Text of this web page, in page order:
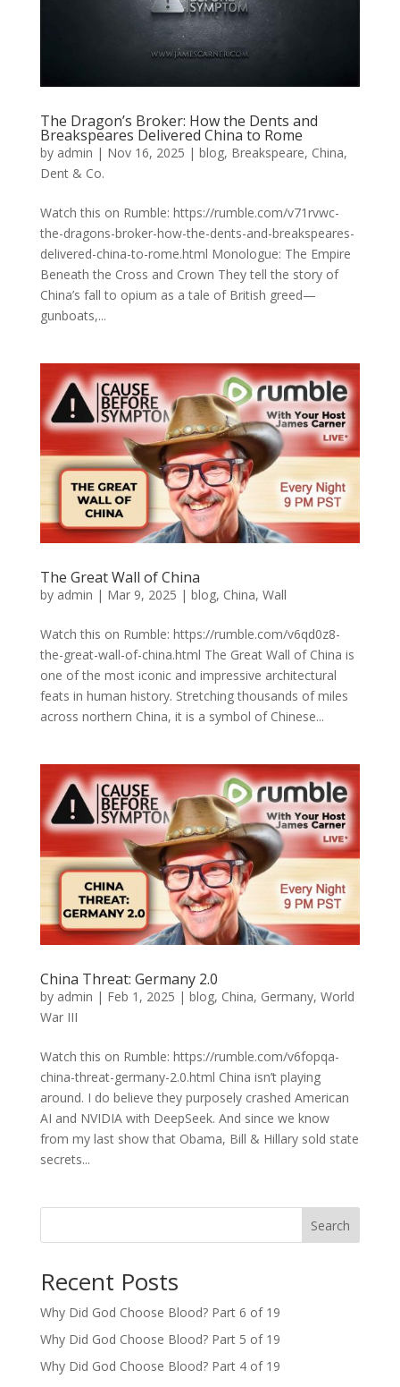
The Dragon’s Broker: How the Dents and
Breakspeares Delivered China to Rome
by admin | Nov 16, 2025 | blog, Breakspeare, China,
Dent & Co.
Watch this on Rumble: https://rumble.com/v71rvwc-
the-dragons-broker-how-the-dents-and-breakspeares-
delivered-china-to-rome.html Monologue: The Empire
Beneath the Cross and Crown They tell the story of
China’s fall to opium as a tale of British greed—
gunboats,...
The Great Wall of China
by admin | Mar 9, 2025 | blog, China, Wall
Watch this on Rumble: https://rumble.com/v6qd0z8-
the-great-wall-of-china.html The Great Wall of China is
one of the most iconic and impressive architectural
feats in human history. Stretching thousands of miles
across northern China, it is a symbol of Chinese...
China Threat: Germany 2.0
by admin | Feb 1, 2025 | blog, China, Germany, World
War III
Watch this on Rumble: https://rumble.com/v6fopqa-
china-threat-germany-2.0.html China isn’t playing
around. I do believe they purposely crashed American
AI and NVIDIA with DeepSeek. And since we know
from my last show that Obama, Bill & Hillary sold state
secrets...
Search
Recent Posts
Why Did God Choose Blood? Part 6 of 19
Why Did God Choose Blood? Part 5 of 19
Why Did God Choose Blood? Part 4 of 19